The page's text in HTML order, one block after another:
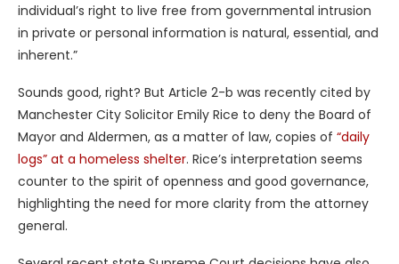
individual’s right to live free from governmental intrusion
in private or personal information is natural, essential, and
inherent.”
Sounds good, right? But Article 2-b was recently cited by
Manchester City Solicitor Emily Rice to deny the Board of
Mayor and Aldermen, as a matter of law, copies of “daily
logs” at a homeless shelter. Rice’s interpretation seems
counter to the spirit of openness and good governance,
highlighting the need for more clarity from the attorney
general.